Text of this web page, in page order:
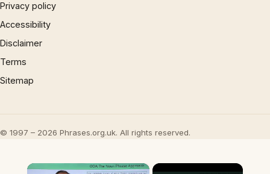
Privacy policy
Accessibility
Disclaimer
Terms
Sitemap
© 1997 – 2026 Phrases.org.uk. All rights reserved.
×